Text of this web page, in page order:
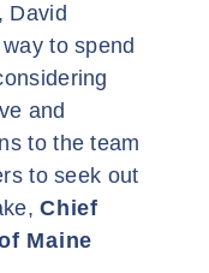
David
to spend
and
to the team
to seek out
Chief
Maine